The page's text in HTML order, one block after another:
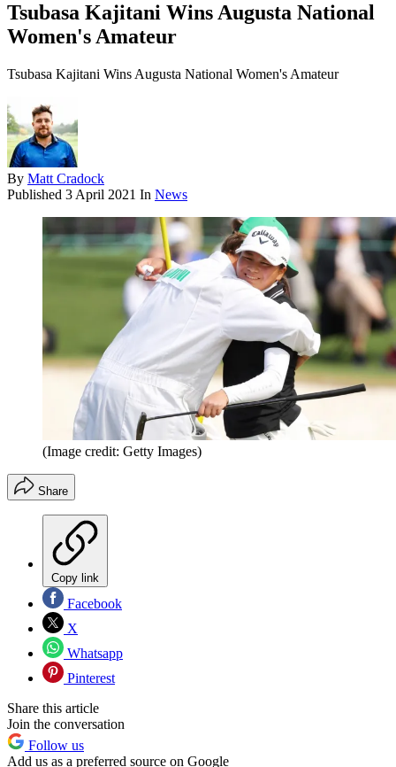
Tsubasa Kajitani Wins Augusta National
Women's Amateur
Tsubasa Kajitani Wins Augusta National Women's Amateur
By Matt Cradock
Published 3 April 2021 In News
(Image credit: Getty Images)
Share
Copy link
Facebook
X
Whatsapp
Pinterest
Share this article
Join the conversation
Follow us
Add us as a preferred source on Google